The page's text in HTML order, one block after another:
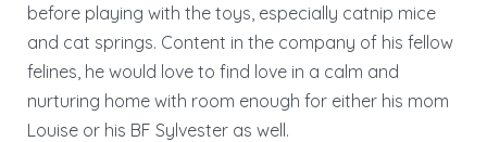
before playing with the toys, especially catnip mice
and cat springs. Content in the company of his fellow
felines, he would love to find love in a calm and
nurturing home with room enough for either his mom
Louise or his BF Sylvester as well.